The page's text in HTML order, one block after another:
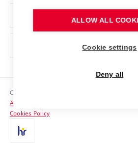
Support and development of
Contacts
Media
Copyright © 2026 VUT
Accessibility Statement
Cookies Policy
ALLOW ALL
Cookie settings
Deny all